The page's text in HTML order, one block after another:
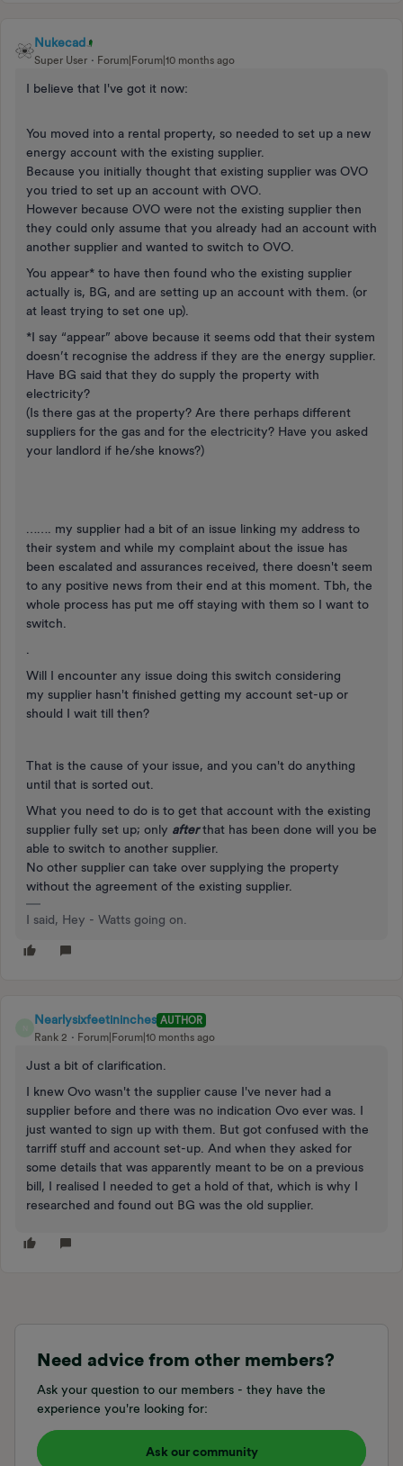
Nukecad
Super User Forum|Forum|10 months ago
I believe that I've got it now:
You moved into a rental property, so needed to set up a new
energy account with the existing supplier.
Because you initially thought that existing supplier was OVO
you tried to set up an account with OVO.
However because OVO were not the existing supplier then
they could only assume that you already had an account with
another supplier and wanted to switch to OVO.
You appear* to have then found who the existing supplier
actually is, BG, and are setting up an account with them. (or
at least trying to set one up).
*I say “appear” above because it seems odd that their system
doesn’t recognise the address if they are the energy supplier.
Have BG said that they do supply the property with
electricity?
(Is there gas at the property? Are there perhaps different
suppliers for the gas and for the electricity? Have you asked
your landlord if he/she knows?)
……. my supplier had a bit of an issue linking my address to
their system and while my complaint about the issue has
been escalated and assurances received, there doesn't seem
to any positive news from their end at this moment. Tbh, the
whole process has put me off staying with them so I want to
switch.
Will I encounter any issue doing this switch considering
my supplier hasn't finished getting my account set-up or
should I wait till then?
That is the cause of your issue, and you can't do anything
until that is sorted out.
What you need to do is to get that account with the existing
supplier fully set up; only afterthat has been done will you be
able to switch to another supplier.
No other supplier can take over supplying the property
without the agreement of the existing supplier.
I said, Hey - Watts going on.
Nearlysixfeetininches AUTHOR
Rank 2
Forum|Forum|10 months ago
Just a bit of clarification.
I knew Ovo wasn't the supplier cause I've never had a
supplier before and there was no indication Ovo ever was. I
just wanted to sign up with them. But got confused with the
tarriff stuff and account set-up. And when they asked for
some details that was apparently meant to be on a previous
bill, I realised I needed to get a hold of that, which is why I
researched and found out BG was the old supplier.
Need advice from other members?
Ask your question to our members - they have the
experience you're looking for:
Ask our community